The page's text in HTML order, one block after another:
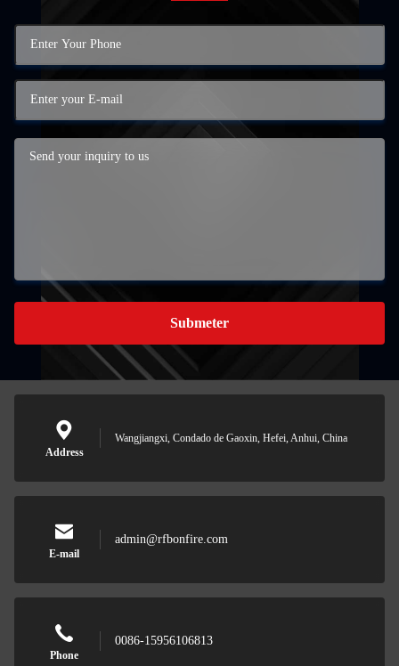
Submeter
Address
Wangjiangxi, Condado de Gaoxin, Hefei, Anhui, China
E-mail
admin@rfbonfire.com
Phone
0086-15956106813